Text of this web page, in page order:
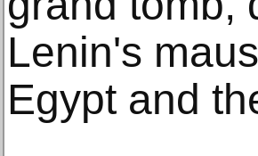
Lenin's
Egypt and